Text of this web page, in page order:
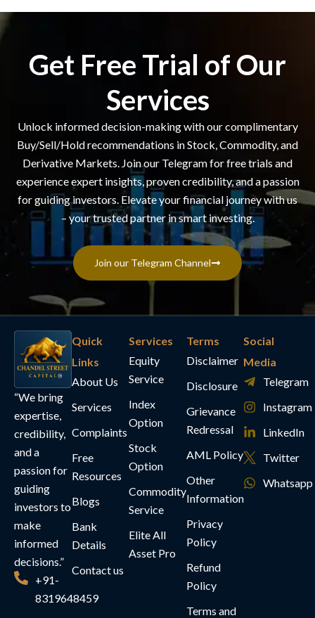
Get Free Trial of Our
Services
Unlock informed decision-making with our complimentary
Buy/Sell/Hold recommendations in Stock, Commodity, and
Derivative Markets. Join our Telegram for free trials and
experience expert insights, proven credibility, and a passion
for guiding investors. Elevate your financial journey with us
– your trusted partner in smart investing.
Join our Telegram Channel
“We bring
expertise,
credibility,
and a
passion for
guiding
investors to
make
informed
decisions.”
+91-
8319648459
Quick
Links
About Us
Services
Complaints
Free
Resources
Blogs
Bank
Details
Contact us
Services
Equity
Service
Index
Option
Stock
Option
Commodity
Service
Elite All
Asset Pro
Terms
Disclaimer
Disclosure
Grievance
Redressal
AML Policy
Other
Information
Privacy
Policy
Refund
Policy
Terms and
Social
Media
Telegram
Instagram
LinkedIn
Twitter
Whatsapp